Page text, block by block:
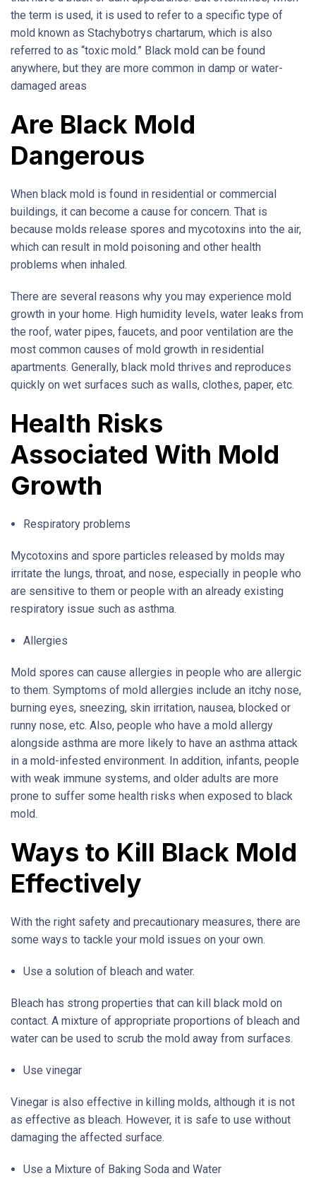
the term is used, it is used to refer to a specific type of
mold known as Stachybotrys chartarum, which is also
referred to as “toxic mold.” Black mold can be found
anywhere, but they are more common in damp or water-
damaged areas
Are Black Mold
Dangerous
When black mold is found in residential or commercial
buildings, it can become a cause for concern. That is
because molds release spores and mycotoxins into the air,
which can result in mold poisoning and other health
problems when inhaled.
There are several reasons why you may experience mold
growth in your home. High humidity levels, water leaks from
the roof, water pipes, faucets, and poor ventilation are the
most common causes of mold growth in residential
apartments. Generally, black mold thrives and reproduces
quickly on wet surfaces such as walls, clothes, paper, etc.
Health Risks
Associated With Mold
Growth
Respiratory problems
Mycotoxins and spore particles released by molds may
irritate the lungs, throat, and nose, especially in people who
are sensitive to them or people with an already existing
respiratory issue such as asthma.
Allergies
Mold spores can cause allergies in people who are allergic
to them. Symptoms of mold allergies include an itchy nose,
burning eyes, sneezing, skin irritation, nausea, blocked or
runny nose, etc. Also, people who have a mold allergy
alongside asthma are more likely to have an asthma attack
in a mold-infested environment. In addition, infants, people
with weak immune systems, and older adults are more
prone to suffer some health risks when exposed to black
mold.
Ways to Kill Black Mold
Effectively
With the right safety and precautionary measures, there are
some ways to tackle your mold issues on your own.
Use a solution of bleach and water.
Bleach has strong properties that can kill black mold on
contact. A mixture of appropriate proportions of bleach and
water can be used to scrub the mold away from surfaces.
Use vinegar
Vinegar is also effective in killing molds, although it is not
as effective as bleach. However, it is safe to use without
damaging the affected surface.
Use a Mixture of Baking Soda and Water